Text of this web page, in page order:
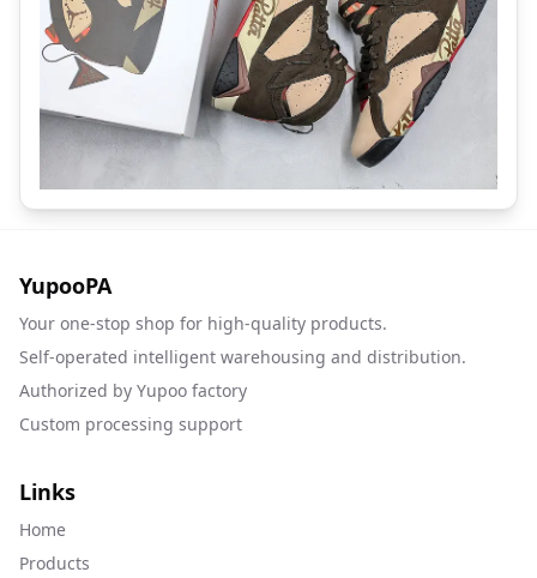
YupooPA
Your one-stop shop for high-quality products.
Self-operated intelligent warehousing and distribution.
Authorized by Yupoo factory
Custom processing support
Links
Home
Products